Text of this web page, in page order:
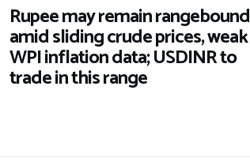
Rupee may remain rangebound
amid sliding crude prices, weak
WPI inflation data; USDINR to
trade in this range